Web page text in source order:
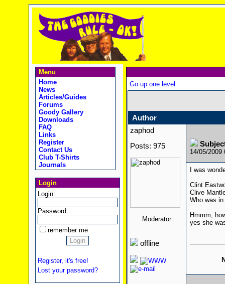
Menu
Home
News
Articles/Guides
Forums
Goody Gallery
Downloads
FAQ
Links
Register
Contact Us
Club T-Shirts
Journals
Login
Login:
Password:
remember me
Register, it's free!
Lost your password?
Go up one level
Author
zaphod
Posts: 975
Moderator
offline
14/05/2009
I was
Clint
Clive
Who was
Hmmm,
yes she